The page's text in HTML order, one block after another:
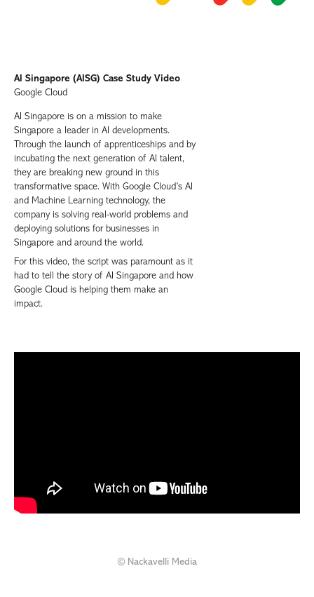
AI Singapore (AISG) Case Study Video
Google Cloud
AI Singapore is on a mission to make
Singapore a leader in AI developments.
Through the launch of apprenticeships and by
incubating the next generation of AI talent,
they are breaking new ground in this
transformative space. With Google Cloud’s AI
and Machine Learning technology, the
company is solving real-world problems and
deploying solutions for businesses in
Singapore and around the world.
For this video, the script was paramount as it
had to tell the story of AI Singapore and how
Google Cloud is helping them make an
impact.
© Nackavelli Media